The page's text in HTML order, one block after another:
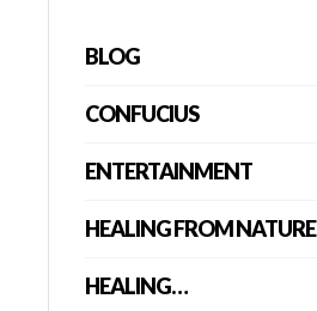
BLOG
CONFUCIUS
ENTERTAINMENT
HEALING FROM NATURE
HEALING…